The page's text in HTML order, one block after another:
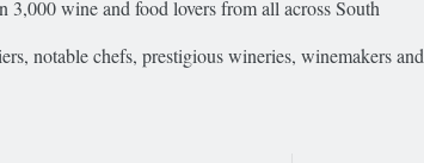
3,000 wine and food lovers from all across South
notable chefs, prestigious wineries, winemakers and